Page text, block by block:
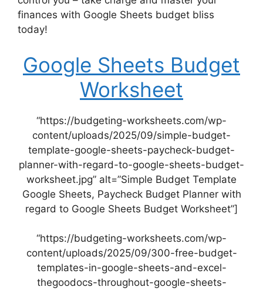
finances with Google Sheets budget bliss
today!
Google Sheets Budget
Worksheet
“https://budgeting-worksheets.com/wp-
content/uploads/2025/09/simple-budget-
template-google-sheets-paycheck-budget-
planner-with-regard-to-google-sheets-budget-
worksheet.jpg” alt=”Simple Budget Template
Google Sheets, Paycheck Budget Planner with
regard to Google Sheets Budget Worksheet”]
“https://budgeting-worksheets.com/wp-
content/uploads/2025/09/300-free-budget-
templates-in-google-sheets-and-excel-
thegoodocs-throughout-google-sheets-